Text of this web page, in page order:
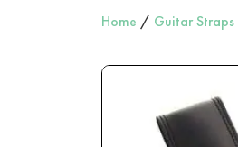
Home / Guitar Straps